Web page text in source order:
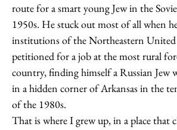
route for a smart young Jew in the
1950s. He stuck out most of all when
institutions of the Northeastern United
petitioned for a job at the most rural
country, finding himself a Russian Jew
in a hidden corner of Arkansas in the
of the 1980s.
That is where I grew up, in a place that